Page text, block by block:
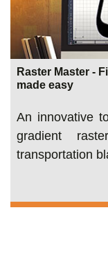
Raster Master -
made easy
An innovative
gradient
transportation